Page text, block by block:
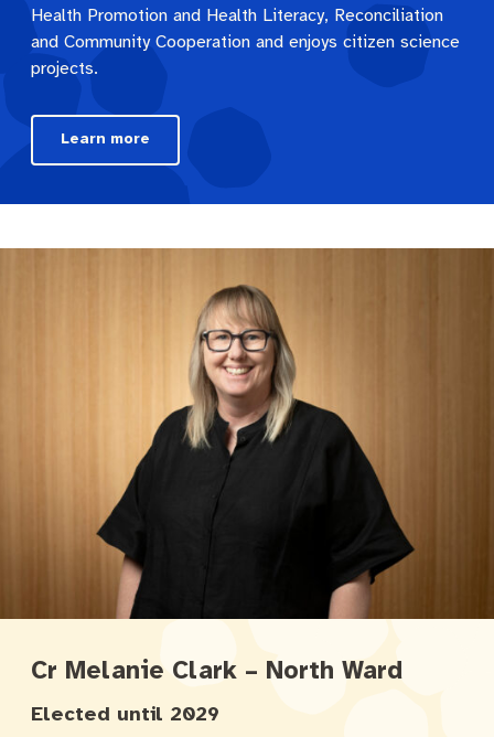
Health Promotion and Health Literacy, Reconciliation
and Community Cooperation and enjoys citizen science
projects.
Learn more
Cr Melanie Clark – North Ward
Elected until 2029